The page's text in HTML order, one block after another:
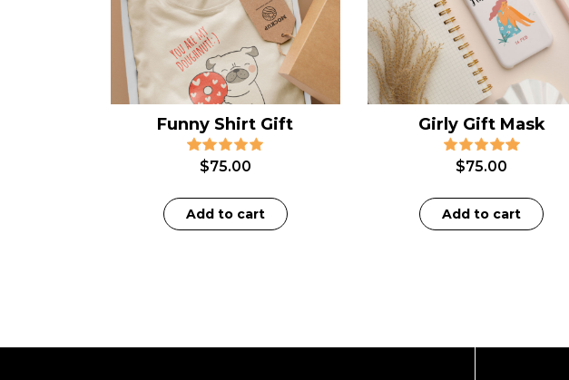
Funny Shirt Gift
$75.00
Add to cart
Girly Gift Mask
$75.00
Add to cart